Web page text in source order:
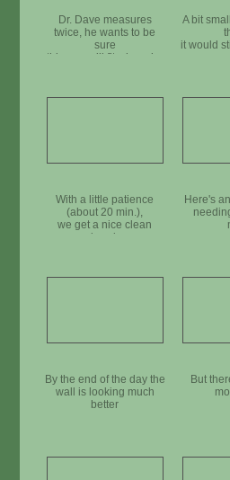
Dr. Dave measures
twice, he wants to be
sure
this one will fit where he
A bit
it would
With a little patience
(about 20 min.),
we get a nice clean
break
Here's
By the end of the day the
wall is looking much
better
But